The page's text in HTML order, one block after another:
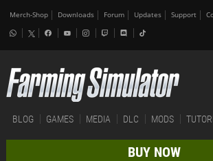
Merch-Shop Downloads Forum Updates Support
BLOG GAMES MEDIA DLC MODS
BUY NOW